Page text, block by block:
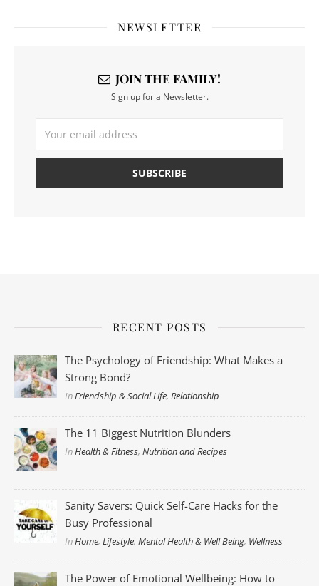
NEWSLETTER
JOIN THE FAMILY!
Sign up for a Newsletter.
RECENT POSTS
The Psychology of Friendship: What Makes a
Strong Bond?
InFriendship & Social Life,Relationship
The 11 Biggest Nutrition Blunders
InHealth & Fitness,Nutrition and Recipes
Sanity Savers: Quick Self-Care Hacks for the
Busy Professional
InHome,Lifestyle,Mental Health & Well Being, Wellness
The Power of Emotional Wellbeing: How to